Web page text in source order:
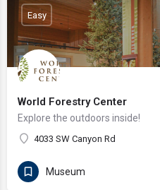
World Forestry Center
Explore the outdoors inside!
4033 SW Canyon Rd
Easy
Museum